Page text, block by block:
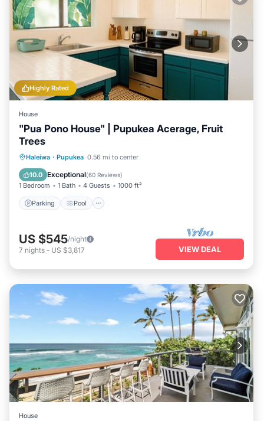
Highly Rated
House
"Pua Pono House" | Pupukea Acerage, Fruit
Trees
Haleiwa · Pupukea 0.56 mi to center
10.0 Exceptional(60 Reviews)
1 Bedroom 1 Bath 4 Guests 1000 ft²
Parking Pool
Parking Pool
Kitchen
US $545/night
7 nights - US $3,817 VIEW DEAL
House